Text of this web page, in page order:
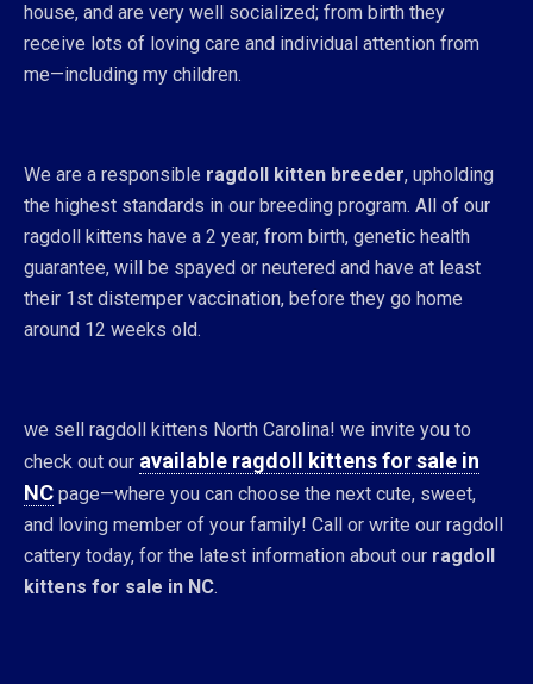
house, and are very well socialized; from birth they
receive lots of loving care and individual attention from
me—including my children.
We are a responsible ragdoll kitten breeder, upholding
the highest standards in our breeding program. All of our
ragdoll kittens have a 2 year, from birth, genetic health
guarantee, will be spayed or neutered and have at least
their 1st distemper vaccination, before they go home
around 12 weeks old.
we sell ragdoll kittens North Carolina! we invite you to
check out our available ragdoll kittens for sale in
NC page—where you can choose the next cute, sweet,
and loving member of your family! Call or write our ragdoll
cattery today, for the latest information about our ragdoll
kittens for sale in NC.